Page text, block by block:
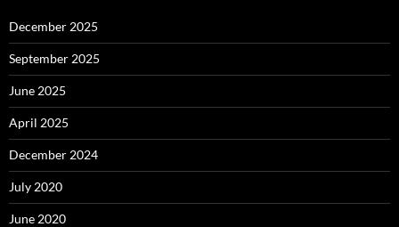
December 2025
September 2025
June 2025
April 2025
December 2024
July 2020
June 2020